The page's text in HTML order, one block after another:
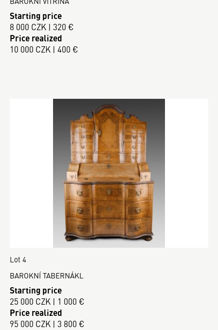
Starting price
8 000 CZK | 320 €
Price realized
10 000 CZK | 400 €
Lot 4
BAROKNÍ TABERNÁKL
Starting price
25 000 CZK | 1 000 €
Price realized
95 000 CZK | 3 800 €